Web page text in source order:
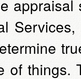
of things.